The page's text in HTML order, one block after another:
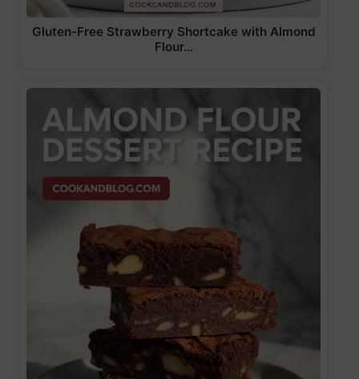
Gluten-Free Strawberry Shortcake with Almond
Flour…